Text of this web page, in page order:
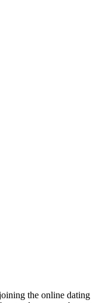
the online dating